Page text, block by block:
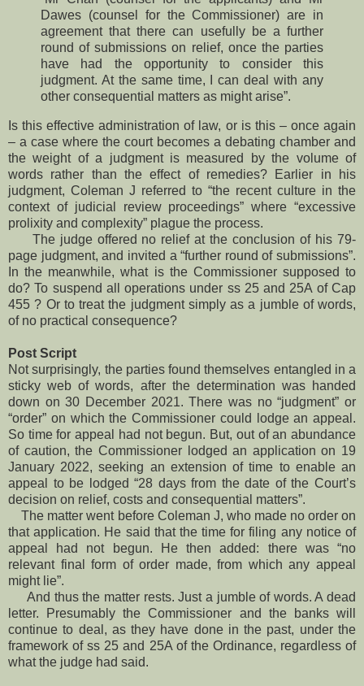
Dawes (counsel for the Commissioner) are in
agreement that there can usefully be a further
round of submissions on relief, once the parties
have had the opportunity to consider this
judgment. At the same time, I can deal with any
other consequential matters as might arise”.
Is this effective administration of law, or is this – once again
– a case where the court becomes a debating chamber and
the weight of a judgment is measured by the volume of
words rather than the effect of remedies? Earlier in his
judgment, Coleman J referred to “the recent culture in the
context of judicial review proceedings” where “excessive
prolixity and complexity” plague the process.
The judge offered no relief at the conclusion of his 79-
page judgment, and invited a “further round of submissions”.
In the meanwhile, what is the Commissioner supposed to
do? To suspend all operations under ss 25 and 25A of Cap
455 ? Or to treat the judgment simply as a jumble of words,
of no practical consequence?
Post Script
Not surprisingly, the parties found themselves entangled in a
sticky web of words, after the determination was handed
down on 30 December 2021. There was no “judgment” or
“order” on which the Commissioner could lodge an appeal.
So time for appeal had not begun. But, out of an abundance
of caution, the Commissioner lodged an application on 19
January 2022, seeking an extension of time to enable an
appeal to be lodged “28 days from the date of the Court’s
decision on relief, costs and consequential matters”.
The matter went before Coleman J, who made no order on
that application. He said that the time for filing any notice of
appeal had not begun. He then added: there was “no
relevant final form of order made, from which any appeal
might lie”.
And thus the matter rests. Just a jumble of words. A dead
letter. Presumably the Commissioner and the banks will
continue to deal, as they have done in the past, under the
framework of ss 25 and 25A of the Ordinance, regardless of
what the judge had said.